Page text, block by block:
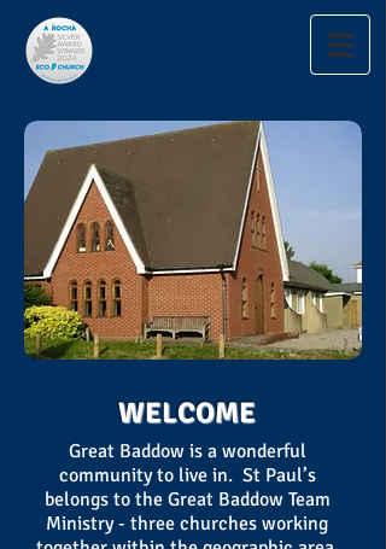
WELCOME
Great Baddow is a wonderful
community to live in. St Paul’s
belongs to the Great Baddow Team
Ministry - three churches working